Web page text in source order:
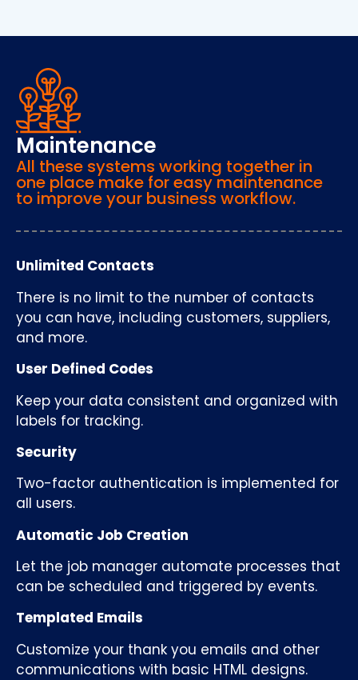
Maintenance
All these systems working together in
one place make for easy maintenance
to improve your business workflow.
Unlimited Contacts
There is no limit to the number of contacts
you can have, including customers, suppliers,
and more.
User Defined Codes
Keep your data consistent and organized with
labels for tracking.
Security
Two-factor authentication is implemented for
all users.
Automatic Job Creation
Let the job manager automate processes that
can be scheduled and triggered by events.
Templated Emails
Customize your thank you emails and other
communications with basic HTML designs.